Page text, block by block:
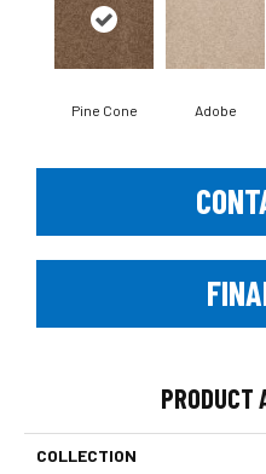
Pine Cone Adobe
PRODUCT
COLLECTION